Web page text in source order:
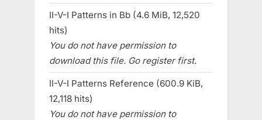
II-V-I Patterns in Bb (4.6 MiB, 12,520
hits)
You do not have permission to
download this file. Go register first.
II-V-I Patterns Reference (600.9 KiB,
12,118 hits)
You do not have permission to